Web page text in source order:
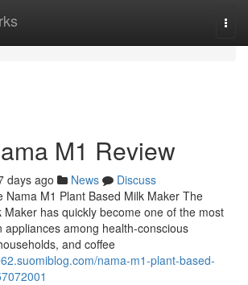
M1 Review
days ago News
Discuss
Nama M1 Plant Based Milk Maker The
Maker has quickly become one of the most
appliances among health-conscious
and coffee
nama-m1-plant-based-